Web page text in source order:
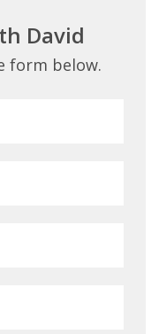
David
form below.